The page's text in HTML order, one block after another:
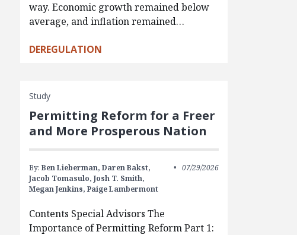
way. Economic growth remained below
average, and inflation remained…
DEREGULATION
Study
Permitting Reform for a Freer
and More Prosperous Nation
By: Ben Lieberman, Daren Bakst,
Jacob Tomasulo, Josh T. Smith,
Megan Jenkins, Paige Lambermont
07/29/2026
Contents Special Advisors The
Importance of Permitting Reform Part 1: